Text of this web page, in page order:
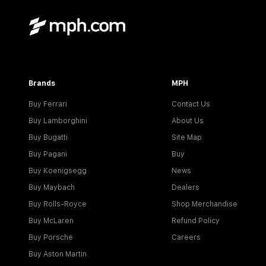
Brands
Buy Ferrari
Buy Lamborghini
Buy Bugatti
Buy Pagani
Buy Koenigsegg
Buy Maybach
Buy Rolls-Royce
Buy McLaren
Buy Porsche
Buy Aston Martin
MPH
Contact Us
About Us
Site Map
Buy
News
Dealers
Shop Merchandise
Refund Policy
Careers